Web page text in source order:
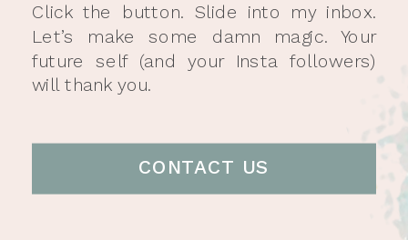
Click the button. Slide into my inbox.
Let’s make some damn magic. Your
future self (and your Insta followers)
will thank you.
CONTACT US